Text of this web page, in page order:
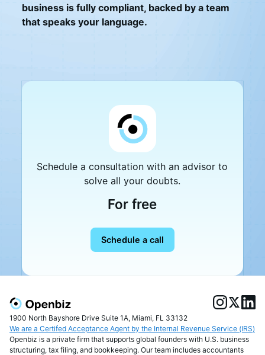
business is fully compliant, backed by a team
that speaks your language.
Schedule a consultation with an advisor to
solve all your doubts.
For free
Schedule a call
1900 North Bayshore Drive Suite 1A, Miami, FL 33132
We are a Certifed Acceptance Agent by the Internal Revenue Service (IRS)
Openbiz is a private firm that supports global founders with U.S. business
structuring, tax filing, and bookkeeping. Our team includes accountants